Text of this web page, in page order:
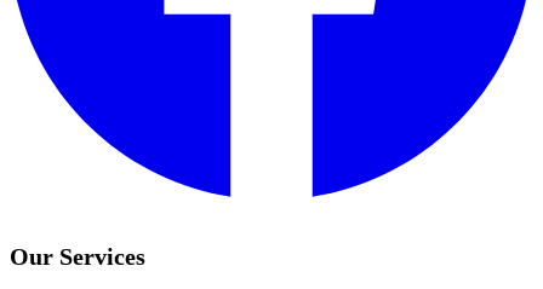
Our Services